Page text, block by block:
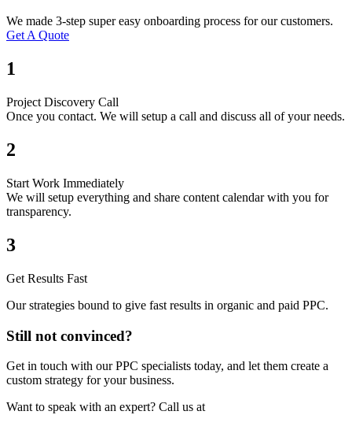
We made 3-step super easy onboarding process for our customers.
Get A Quote
1
Project Discovery Call
Once you contact. We will setup a call and discuss all of your needs.
2
Start Work Immediately
We will setup everything and share content calendar with you for
transparency.
3
Get Results Fast
Our strategies bound to give fast results in organic and paid PPC.
Still not convinced?
Get in touch with our PPC specialists today, and let them create a
custom strategy for your business.
Want to speak with an expert? Call us at